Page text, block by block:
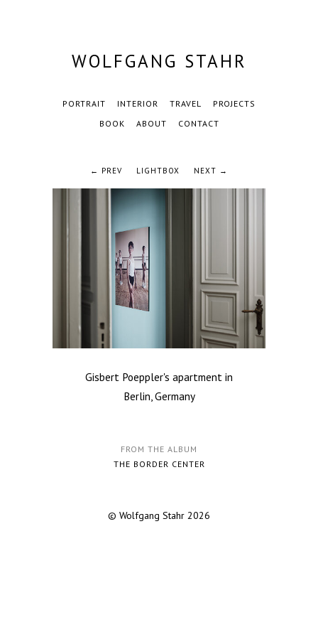
WOLFGANG STAHR
PORTRAIT INTERIOR TRAVEL
PROJECTS
BOOK
ABOUT CONTACT
← PREV LIGHTBOX NEXT →
Gisbert Poeppler's apartment in
Berlin, Germany
FROM THE ALBUM
THE BORDER CENTER
© Wolfgang Stahr 2026